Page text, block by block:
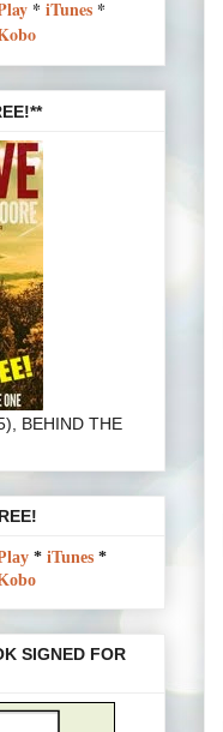
* iTunes *
BEHIND THE
* iTunes *
SIGNED FOR